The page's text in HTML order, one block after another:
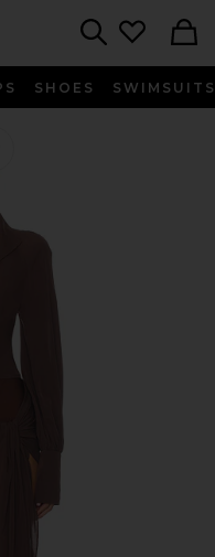
SHOES SWIMSUITS
x REVOLVE Jeannie Mini